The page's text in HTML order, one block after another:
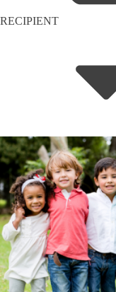
RECIPIENT